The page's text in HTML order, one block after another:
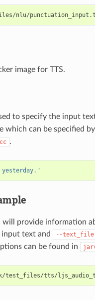
nlu/
image for TTS.
to specify the input
which can be specified by
.
will provide information
input text and --text_file
can be found in
test_files/tts/